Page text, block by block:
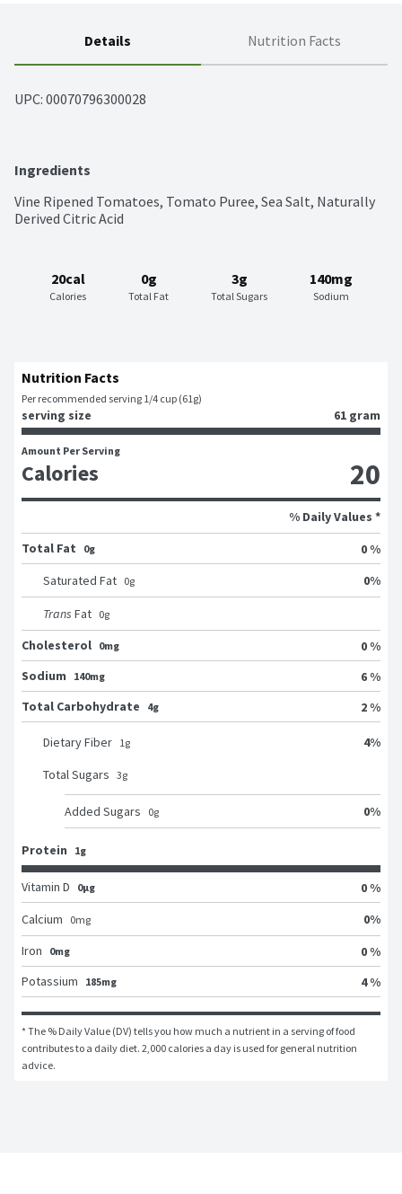
Details Nutrition Facts
UPC: 00070796300028
Ingredients
Vine Ripened Tomatoes, Tomato Puree, Sea Salt, Naturally
Derived Citric Acid
20cal
Calories
0g
Total Fat
3g
Total Sugars
140mg
Sodium
Nutrition Facts
Per recommended serving 1/4 cup (61g)
serving size 61 gram
Amount Per Serving
Calories 20
% Daily Values *
Total Fat
0g
0 %
Saturated Fat 0g 0%
Trans Fat 0g
Cholesterol 0mg
0 %
Sodium
140mg
6 %
Total Carbohydrate
4g 2 %
Dietary Fiber 1g 4%
Total Sugars 3g
Added Sugars 0g 0%
Protein 1g
Vitamin D 0μg
0 %
Calcium
0mg 0%
Iron
0mg
0 %
Potassium
185mg 4 %
* The % Daily Value (DV) tells you how much a nutrient in a serving of food
contributes to a daily diet. 2,000 calories a day is used for general nutrition
advice.